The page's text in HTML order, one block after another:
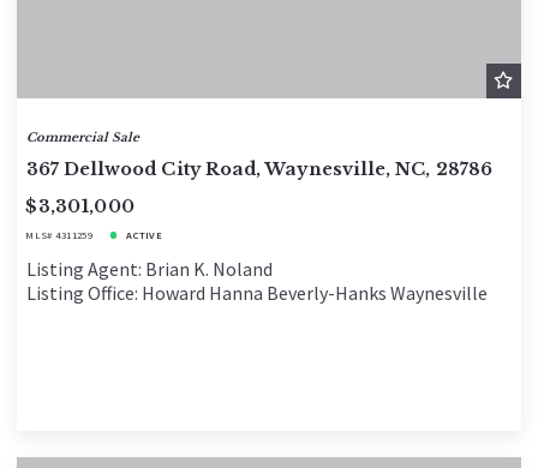
Commercial Sale
367 Dellwood City Road, Waynesville, NC, 28786
$3,301,000
MLS# 4311259 ACTIVE
Listing Agent: Brian K. Noland
Listing Office: Howard Hanna Beverly-Hanks Waynesville